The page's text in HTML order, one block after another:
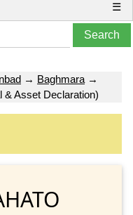
☰
→ Baghmara →
& Asset Declaration)